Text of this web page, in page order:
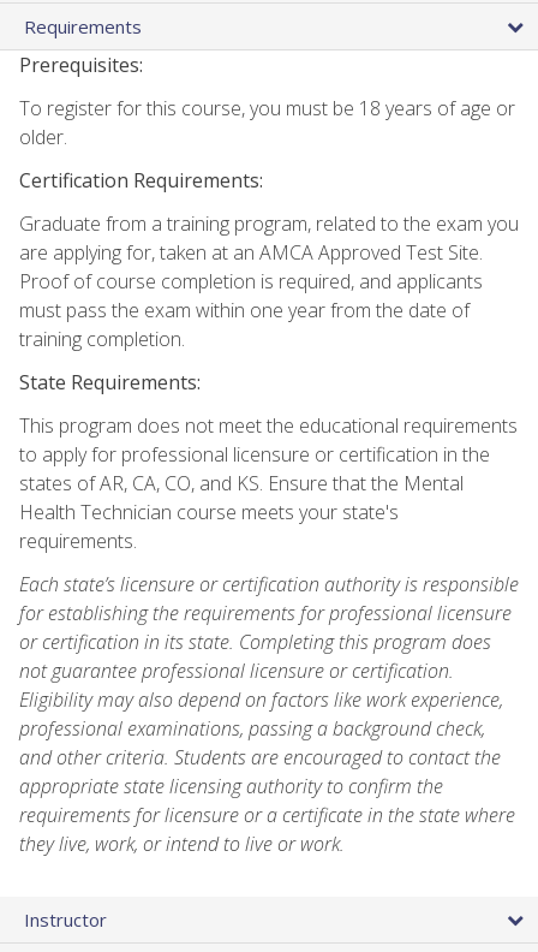
Requirements
Prerequisites:
To register for this course, you must be 18 years of age or
older.
Certification Requirements:
Graduate from a training program, related to the exam you
are applying for, taken at an AMCA Approved Test Site.
Proof of course completion is required, and applicants
must pass the exam within one year from the date of
training completion.
State Requirements:
This program does not meet the educational requirements
to apply for professional licensure or certification in the
states of AR, CA, CO, and KS. Ensure that the Mental
Health Technician course meets your state's
requirements.
Each state’s licensure or certification authority is responsible
for establishing the requirements for professional licensure
or certification in its state. Completing this program does
not guarantee professional licensure or certification.
Eligibility may also depend on factors like work experience,
professional examinations, passing a background check,
and other criteria. Students are encouraged to contact the
appropriate state licensing authority to confirm the
requirements for licensure or a certificate in the state where
they live, work, or intend to live or work.
Instructor